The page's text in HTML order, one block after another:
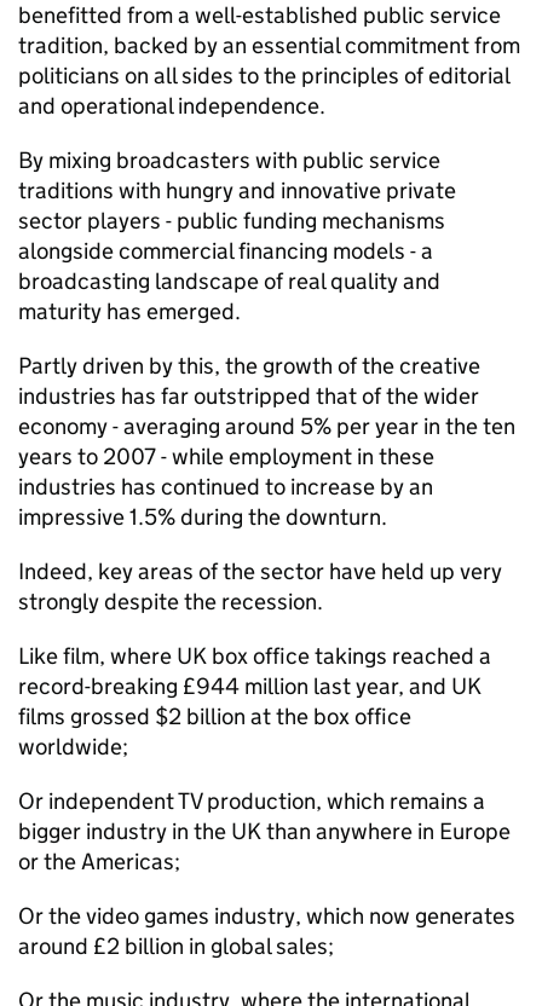
benefitted from a well-established public service
tradition, backed by an essential commitment from
politicians on all sides to the principles of editorial
and operational independence.
By mixing broadcasters with public service
traditions with hungry and innovative private
sector players - public funding mechanisms
alongside commercial financing models - a
broadcasting landscape of real quality and
maturity has emerged.
Partly driven by this, the growth of the creative
industries has far outstripped that of the wider
economy - averaging around 5% per year in the ten
years to 2007 - while employment in these
industries has continued to increase by an
impressive 1.5% during the downturn.
Indeed, key areas of the sector have held up very
strongly despite the recession.
Like film, where UK box office takings reached a
record-breaking £944 million last year, and UK
films grossed $2 billion at the box office
worldwide;
Or independent TV production, which remains a
bigger industry in the UK than anywhere in Europe
or the Americas;
Or the video games industry, which now generates
around £2 billion in global sales;